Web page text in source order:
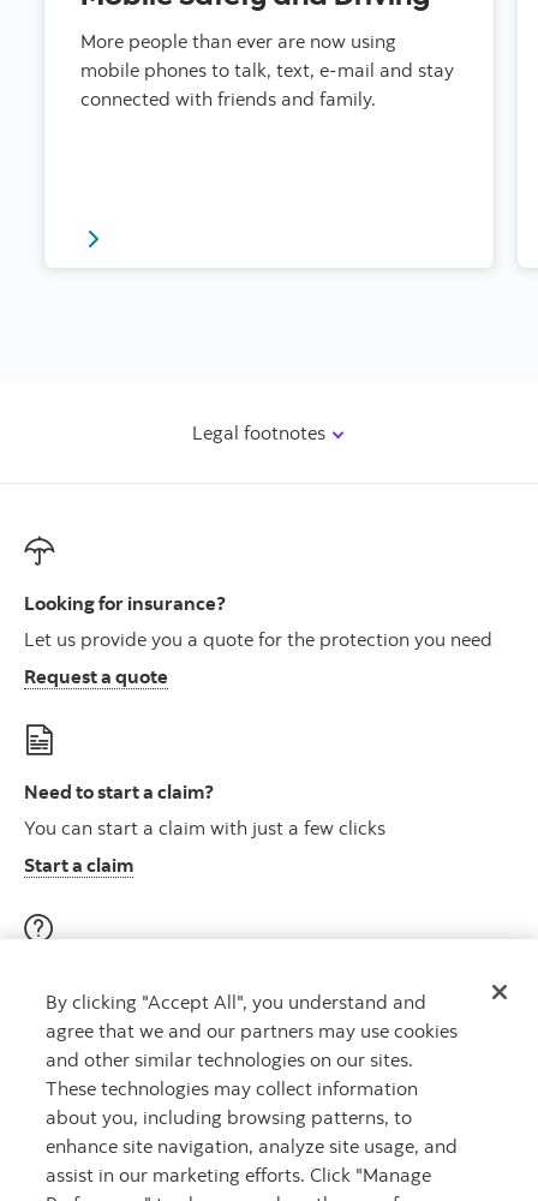
More people than ever are now using
mobile phones to talk, text, e-mail and stay
connected with friends and family.
Read about mobile safety and driving here
Legal footnotes
Looking for insurance?
Let us provide you a quote for the protection you need
Request a quote
Need to start a claim?
You can start a claim with just a few clicks
Start a claim
Discover helpful videos, tools & articles on a variety of
topics
Learn more About insurance here
By clicking "Accept All", you understand and
agree that we and our partners may use cookies
and other similar technologies on our sites.
These technologies may collect information
about you, including browsing patterns, to
enhance site navigation, analyze site usage, and
assist in our marketing efforts. Click "Manage